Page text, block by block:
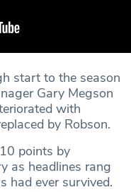
start to the season
Gary Megson
with
by Robson.
points by
as headlines rang
had ever survived.